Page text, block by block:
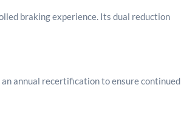
braking experience. Its dual reduction
annual recertification to ensure continued